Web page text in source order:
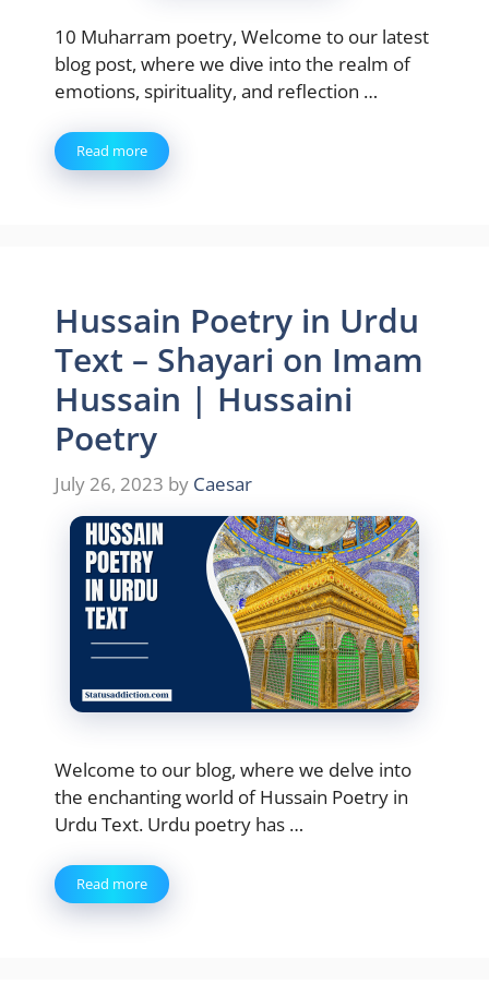
10 Muharram poetry, Welcome to our latest
blog post, where we dive into the realm of
emotions, spirituality, and reflection …
Read more
Hussain Poetry in Urdu
Text – Shayari on Imam
Hussain | Hussaini
Poetry
July 26, 2023 by Caesar
Welcome to our blog, where we delve into
the enchanting world of Hussain Poetry in
Urdu Text. Urdu poetry has …
Read more